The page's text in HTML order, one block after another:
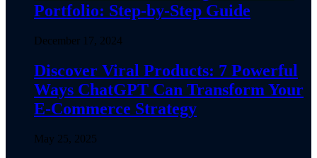
Portfolio: Step-by-Step Guide
December 17, 2024
Discover Viral Products: 7 Powerful
Ways ChatGPT Can Transform Your
E-Commerce Strategy
May 25, 2025